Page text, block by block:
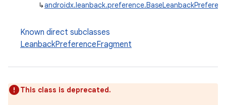
↳
Known direct subclasses
LeanbackPreferenceFragment
This class is deprecated.